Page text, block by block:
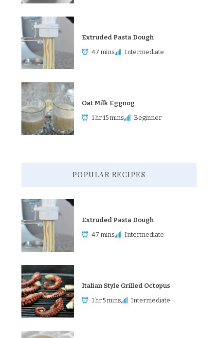
Extruded Pasta Dough
47 mins Intermediate
Oat Milk Eggnog
1 hr 15 mins Beginner
POPULAR RECIPES
Extruded Pasta Dough
47 mins Intermediate
Italian Style Grilled Octopus
1 hr 5 mins Intermediate